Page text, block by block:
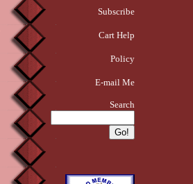
Subscribe
Cart Help
Policy
E-mail Me
Search